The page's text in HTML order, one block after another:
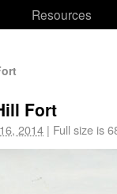
Resources
Fort
2014 | Full size is